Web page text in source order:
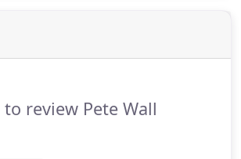
review Pete Wall